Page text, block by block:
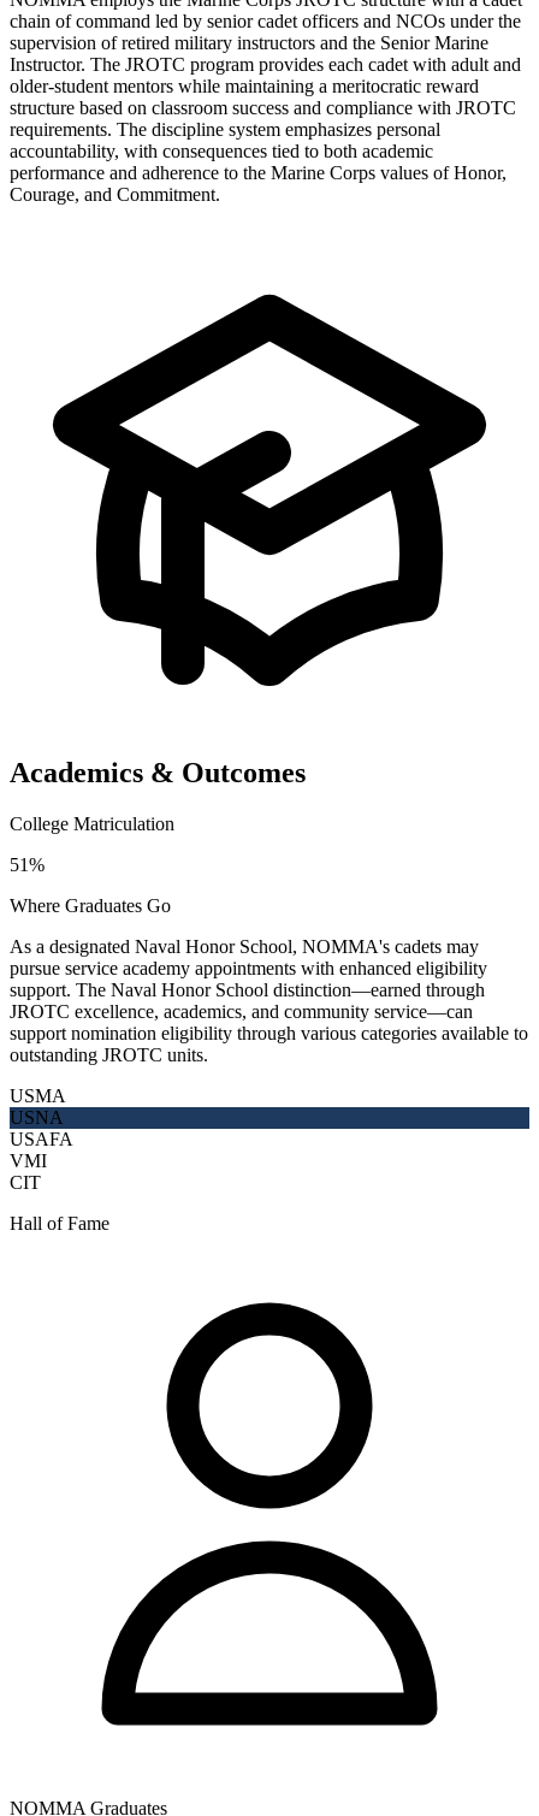
chain of command led by senior cadet officers and NCOs under the
supervision of retired military instructors and the Senior Marine
Instructor. The JROTC program provides each cadet with adult and
older-student mentors while maintaining a meritocratic reward
structure based on classroom success and compliance with JROTC
requirements. The discipline system emphasizes personal
accountability, with consequences tied to both academic
performance and adherence to the Marine Corps values of Honor,
Courage, and Commitment.
Academics & Outcomes
College Matriculation
51%
Where Graduates Go
As a designated Naval Honor School, NOMMA's cadets may
pursue service academy appointments with enhanced eligibility
support. The Naval Honor School distinction—earned through
JROTC excellence, academics, and community service—can
support nomination eligibility through various categories available to
outstanding JROTC units.
USMA
USNA
USAFA
VMI
CIT
Hall of Fame
NOMMA Graduates